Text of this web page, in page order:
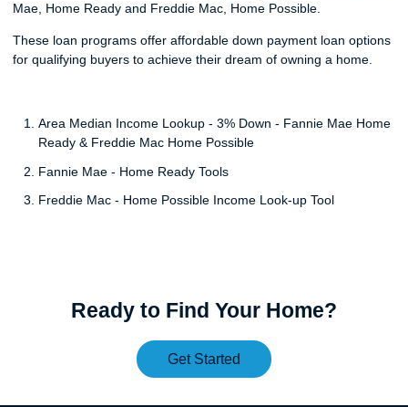
Mae, Home Ready and Freddie Mac, Home Possible.
These loan programs offer affordable down payment loan options
for qualifying buyers to achieve their dream of owning a home.
Area Median Income Lookup - 3% Down - Fannie Mae Home
Ready & Freddie Mac Home Possible
Fannie Mae - Home Ready Tools
Freddie Mac - Home Possible Income Look-up Tool
Ready to Find Your Home?
Get Started